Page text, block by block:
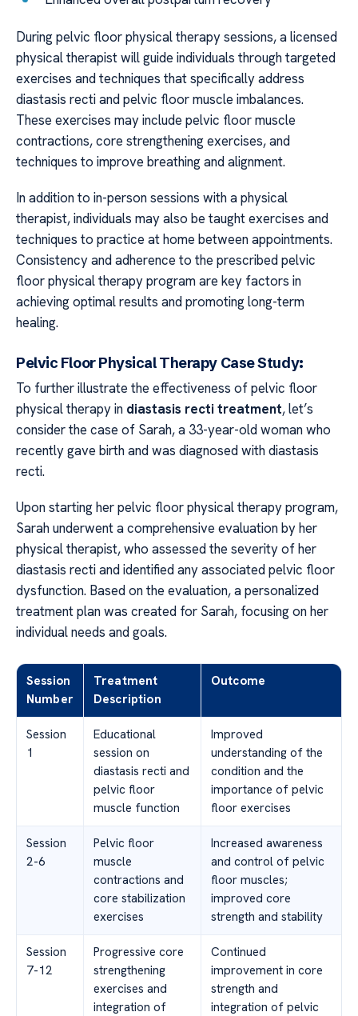
During pelvic floor physical therapy sessions, a licensed
physical therapist will guide individuals through targeted
exercises and techniques that specifically address
diastasis recti and pelvic floor muscle imbalances.
These exercises may include pelvic floor muscle
contractions, core strengthening exercises, and
techniques to improve breathing and alignment.
In addition to in-person sessions with a physical
therapist, individuals may also be taught exercises and
techniques to practice at home between appointments.
Consistency and adherence to the prescribed pelvic
floor physical therapy program are key factors in
achieving optimal results and promoting long-term
healing.
Pelvic Floor Physical Therapy Case Study:
To further illustrate the effectiveness of pelvic floor
physical therapy in diastasis recti treatment, let’s
consider the case of Sarah, a 33-year-old woman who
recently gave birth and was diagnosed with diastasis
recti.
Upon starting her pelvic floor physical therapy program,
Sarah underwent a comprehensive evaluation by her
physical therapist, who assessed the severity of her
diastasis recti and identified any associated pelvic floor
dysfunction. Based on the evaluation, a personalized
treatment plan was created for Sarah, focusing on her
individual needs and goals.
Session
Number
Treatment
Description
Outcome
Session
1
Educational
session on
diastasis recti and
pelvic floor
muscle function
Improved
understanding of the
condition and the
importance of pelvic
floor exercises
Session
2-6
Pelvic floor
muscle
contractions and
core stabilization
exercises
Increased awareness
and control of pelvic
floor muscles;
improved core
strength and stability
Session
7-12
Progressive core
strengthening
exercises and
integration of
Continued
improvement in core
strength and
integration of pelvic